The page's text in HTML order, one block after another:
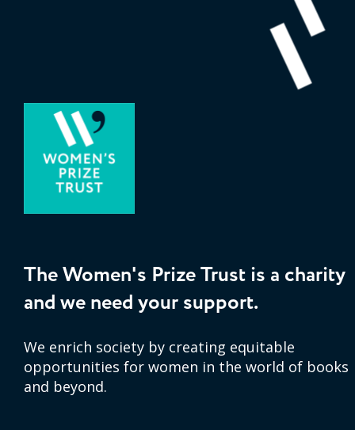
The Women's Prize Trust is a charity
and we need your support.
We enrich society by creating equitable
opportunities for women in the world of books
and beyond.